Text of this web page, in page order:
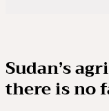
Sudan’s
there is no